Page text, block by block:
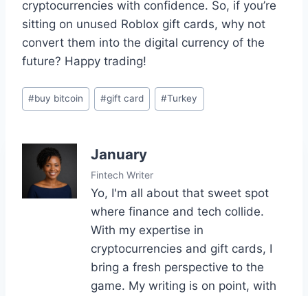
cryptocurrencies with confidence. So, if you’re
sitting on unused Roblox gift cards, why not
convert them into the digital currency of the
future? Happy trading!
Post
Tags:
#buy bitcoin #gift card #Turkey
January
Fintech Writer
Yo, I'm all about that sweet spot
where finance and tech collide.
With my expertise in
cryptocurrencies and gift cards, I
bring a fresh perspective to the
game. My writing is on point, with